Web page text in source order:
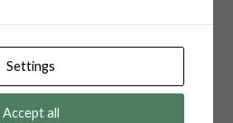
Settings
Accept all